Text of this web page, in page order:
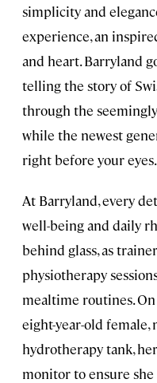
simplicity and
experience, an
and heart. Barryland
telling the story of
through the
while the newest
right before your eyes.
At Barryland, every
well-being and daily
behind glass, as
physiotherapy
mealtime routines.
eight-year-old female,
hydrotherapy tank,
monitor to ensure she